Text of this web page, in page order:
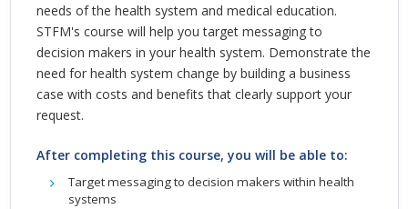
needs of the health system and medical education.
STFM's course will help you target messaging to
decision makers in your health system. Demonstrate the
need for health system change by building a business
case with costs and benefits that clearly support your
request.
After completing this course, you will be able to:
Target messaging to decision makers within health
systems